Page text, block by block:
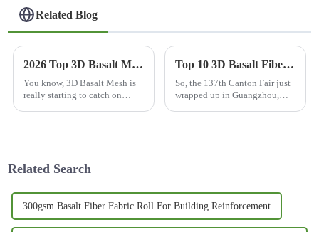
Related Blog
2026 Top 3D Basalt Mesh Suppliers You Should Consider?
You know, 3D Basalt Mesh is
really starting to catch on
Top 10 3D Basalt Fiber Mesh Manufacturers from China at the 137th Canton Fair
So, the 137th Canton Fair just
wrapped up in Guangzhou,
Related Search
300gsm Basalt Fiber Fabric Roll For Building Reinforcement